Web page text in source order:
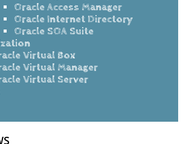
Oracle Access Manager
Oracle Internet Directory
Oracle SOA Suite
Virtual Box
Virtual Manager
Virtual Server